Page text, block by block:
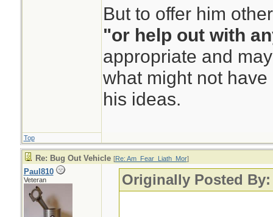
But to offer him
"or help out with
appropriate and
what might not
his ideas.
Top
Re: Bug Out Vehicle [Re: Am_Fear_Liath_Mor]
Paul810
Veteran Originally Posted